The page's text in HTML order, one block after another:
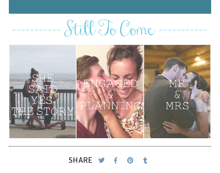
SHARE